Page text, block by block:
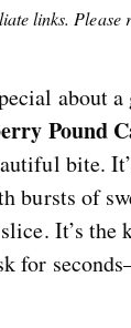
links. Please
about
Pound
bite.
bursts of
It’s the
for